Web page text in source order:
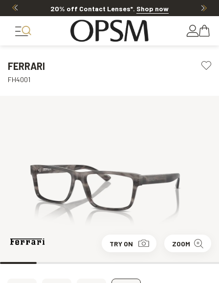
20% off Contact Lenses*. Shop now
FERRARI
FH4001
TRY ON ZOOM